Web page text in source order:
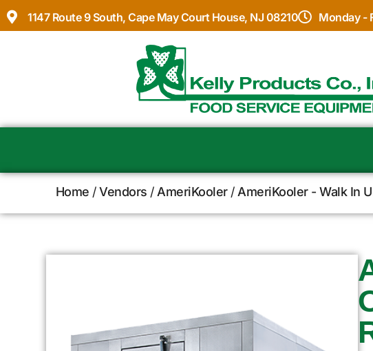
1147 Route 9 South, Cape May Court House, NJ 08210 Monday -
Home /Vendors / AmeriKooler/ AmeriKooler - Walk In